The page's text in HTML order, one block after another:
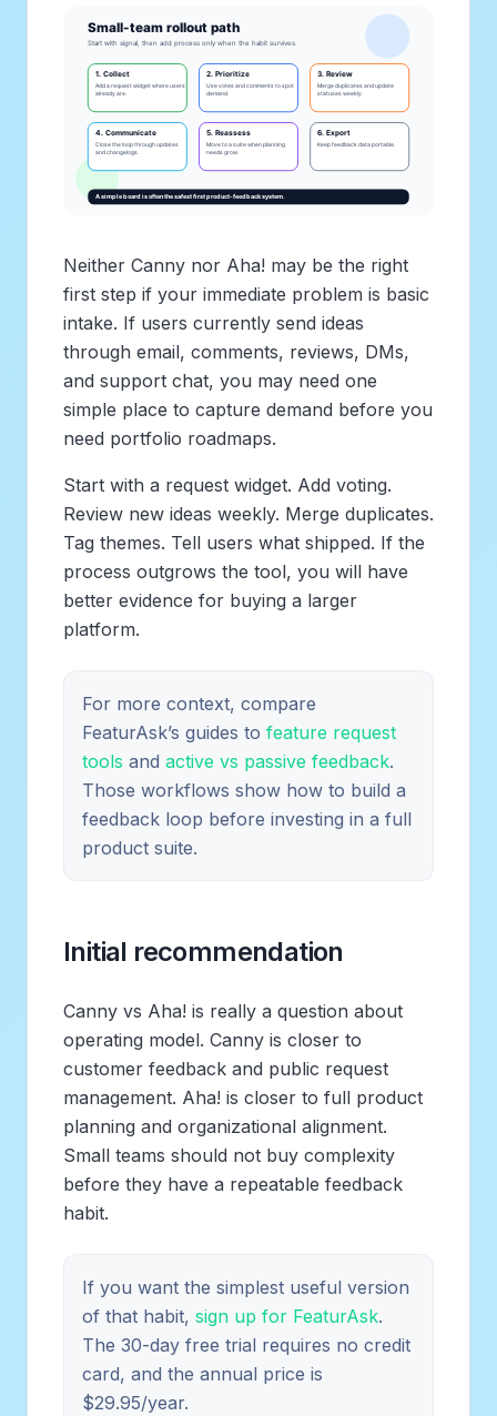
Neither Canny nor Aha! may be the right
first step if your immediate problem is basic
intake. If users currently send ideas
through email, comments, reviews, DMs,
and support chat, you may need one
simple place to capture demand before you
need portfolio roadmaps.
Start with a request widget. Add voting.
Review new ideas weekly. Merge duplicates.
Tag themes. Tell users what shipped. If the
process outgrows the tool, you will have
better evidence for buying a larger
platform.
For more context, compare
FeaturAsk’s guides to feature request
tools and active vs passive feedback.
Those workflows show how to build a
feedback loop before investing in a full
product suite.
Initial recommendation
Canny vs Aha! is really a question about
operating model. Canny is closer to
customer feedback and public request
management. Aha! is closer to full product
planning and organizational alignment.
Small teams should not buy complexity
before they have a repeatable feedback
habit.
If you want the simplest useful version
of that habit, sign up for FeaturAsk.
The 30-day free trial requires no credit
card, and the annual price is
$29.95/year.